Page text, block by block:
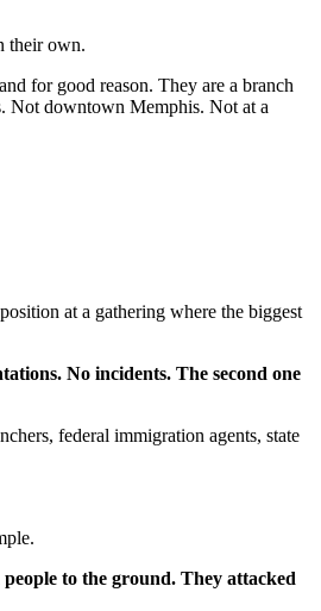
their own.
for good reason. They are a branch
Not downtown Memphis. Not at a
at a gathering where the biggest
No incidents. The second one
federal immigration agents, state
to the ground. They attacked